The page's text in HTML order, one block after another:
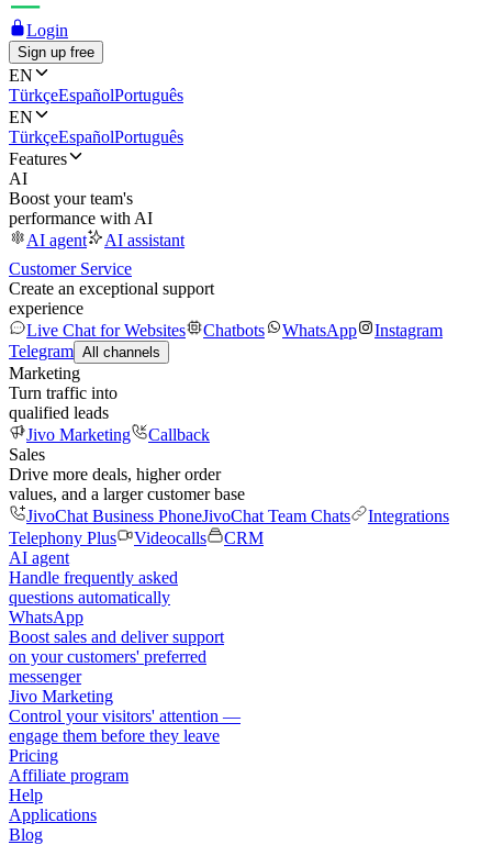
Login
Sign up free
EN
TürkçeEspañolPortuguês
EN
TürkçeEspañolPortuguês
Features
AI
Boost your team's
performance with AI
AI agent
AI assistant
Customer Service
Create an exceptional support
experience
Live Chat for Websites
Chatbots WhatsApp
Instagram
Telegram All channels
Marketing
Turn traffic into
qualified leads
Jivo Marketing
Callback
Sales
Drive more deals, higher order
values, and a larger customer base
JivoChat Business PhoneJivoChat Team Chats
Integrations
Telephony Plus
Videocalls
CRM
AI agent
Handle frequently asked
questions automatically
WhatsApp
Boost sales and deliver support
on your customers' preferred
messenger
Jivo Marketing
Control your visitors' attention —
engage them before they leave
Pricing
Affiliate program
Help
Applications
Blog